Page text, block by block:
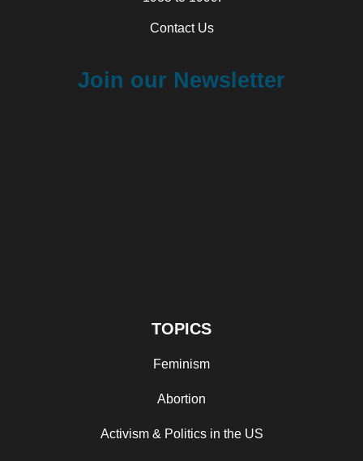
Contact Us
Join our Newsletter
TOPICS
Feminism
Abortion
Activism & Politics in the US